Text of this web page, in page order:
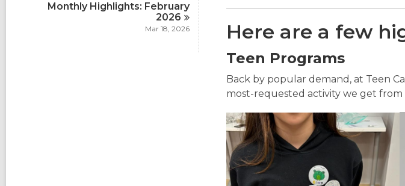
Monthly Highlights: February
2026
Mar 18, 2026 Here are a few
Teen Programs
Back by popular demand, at Teen
most-requested activity we get from